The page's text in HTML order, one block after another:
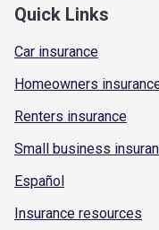
Quick Links
Car insurance
Homeowners
Renters insurance
Small business
Español
Insurance resources